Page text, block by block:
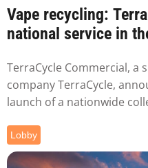
Vape recycling:
national service in
TerraCycle Commercial, a
company TerraCycle,
launch of a nationwide
Lobby